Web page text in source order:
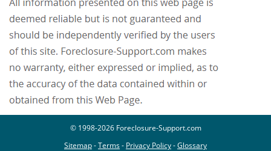
© 1998-2026 Foreclosure-Support.com
Sitemap-Terms- Privacy Policy-Glossary